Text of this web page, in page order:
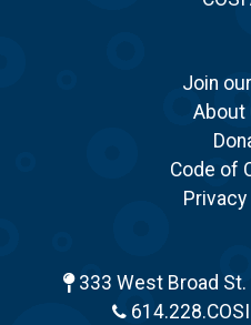
Join
About
Code of
333 West Broad
614.228.COSI